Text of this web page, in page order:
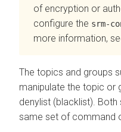
of encryption or
configure the srm-
more information,
The topics and groups
manipulate the topic or
denylist (blacklist).
same set of command